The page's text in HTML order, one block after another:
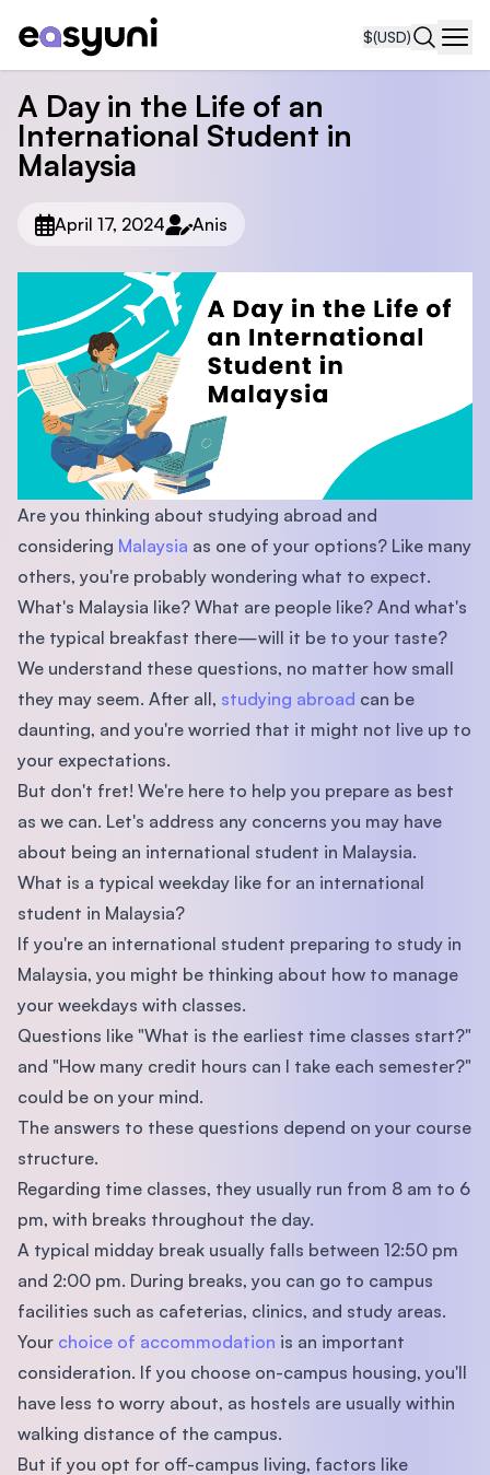
$(USD)
A Day in the Life of an
International Student in
Malaysia
April 17, 2024 Anis
Are you thinking about studying abroad and
considering Malaysia as one of your options? Like many
others, you're probably wondering what to expect.
What's Malaysia like? What are people like? And what's
the typical breakfast there—will it be to your taste?
We understand these questions, no matter how small
they may seem. After all, studying abroad can be
daunting, and you're worried that it might not live up to
your expectations.
But don't fret! We're here to help you prepare as best
as we can. Let's address any concerns you may have
about being an international student in Malaysia.
What is a typical weekday like for an international
student in Malaysia?
If you're an international student preparing to study in
Malaysia, you might be thinking about how to manage
your weekdays with classes.
Questions like "What is the earliest time classes start?"
and "How many credit hours can I take each semester?"
could be on your mind.
The answers to these questions depend on your course
structure.
Regarding time classes, they usually run from 8 am to 6
pm, with breaks throughout the day.
A typical midday break usually falls between 12:50 pm
and 2:00 pm. During breaks, you can go to campus
facilities such as cafeterias, clinics, and study areas.
Your choice of accommodation is an important
consideration. If you choose on-campus housing, you'll
have less to worry about, as hostels are usually within
walking distance of the campus.
But if you opt for off-campus living, factors like